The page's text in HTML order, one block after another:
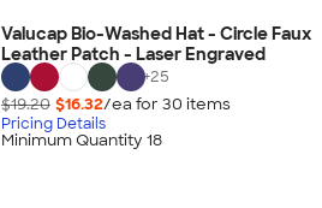
Valucap Bio-Washed Hat - Circle Faux
Leather Patch - Laser Engraved
+25
$19.20 $16.32/ea for 30 items
Pricing Details
Minimum Quantity 18